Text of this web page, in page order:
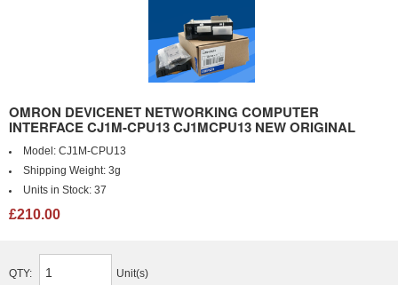
OMRON DEVICENET NETWORKING COMPUTER
INTERFACE CJ1M-CPU13 CJ1MCPU13 NEW ORIGINAL
Model: CJ1M-CPU13
Shipping Weight: 3g
Units in Stock: 37
£210.00
QTY: Unit(s)